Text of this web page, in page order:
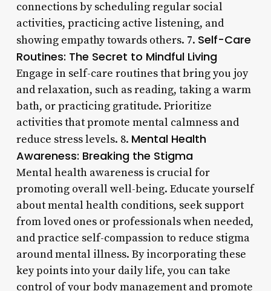
connections by scheduling regular social
activities, practicing active listening, and
showing empathy towards others. 7. Self-Care
Routines: The Secret to Mindful Living
Engage in self-care routines that bring you joy
and relaxation, such as reading, taking a warm
bath, or practicing gratitude. Prioritize
activities that promote mental calmness and
reduce stress levels. 8. Mental Health
Awareness: Breaking the Stigma
Mental health awareness is crucial for
promoting overall well-being. Educate yourself
about mental health conditions, seek support
from loved ones or professionals when needed,
and practice self-compassion to reduce stigma
around mental illness. By incorporating these
key points into your daily life, you can take
control of your body management and promote